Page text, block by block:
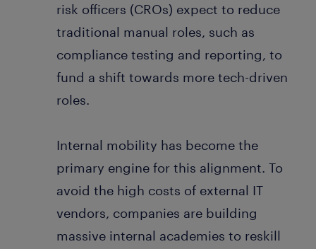
risk officers (CROs) expect to reduce
traditional manual roles, such as
compliance testing and reporting, to
fund a shift towards more tech-driven
roles.
Internal mobility has become the
primary engine for this alignment. To
avoid the high costs of external IT
vendors, companies are building
massive internal academies to reskill